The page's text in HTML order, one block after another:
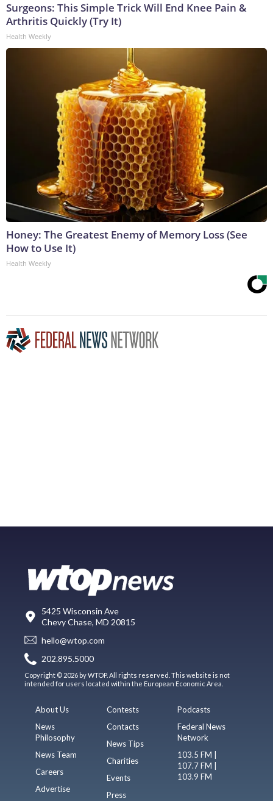
Surgeons: This Simple Trick Will End Knee Pain &
Arthritis Quickly (Try It)
Health Weekly
Honey: The Greatest Enemy of Memory Loss (See
How to Use It)
Health Weekly
5425 Wisconsin Ave
Chevy Chase, MD 20815
hello@wtop.com
202.895.5000
Copyright © 2026 by WTOP. All rights reserved. This website is not
intended for users located within the European Economic Area.
About Us
News
Philosophy
News Team
Careers
Advertise
Contests
Contacts
News Tips
Charities
Events
Press
Podcasts
Federal News
Network
103.5 FM |
107.7 FM |
103.9 FM